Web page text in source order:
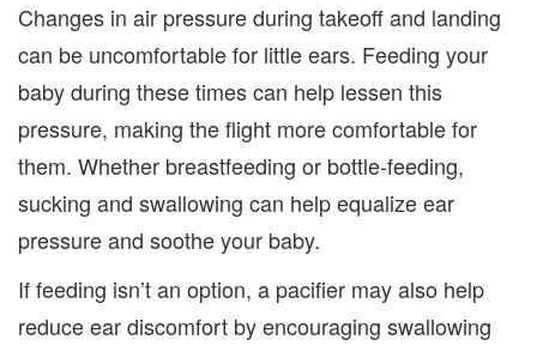
Changes in air pressure during takeoff and landing
can be uncomfortable for little ears. Feeding your
baby during these times can help lessen this
pressure, making the flight more comfortable for
them. Whether breastfeeding or bottle-feeding,
sucking and swallowing can help equalize ear
pressure and soothe your baby.
If feeding isn’t an option, a pacifier may also help
reduce ear discomfort by encouraging swallowing